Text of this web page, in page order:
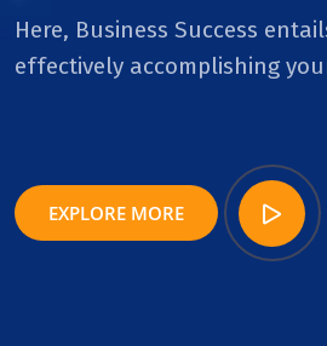
Here, Business Success
effectively accomplishing
EXPLORE MORE